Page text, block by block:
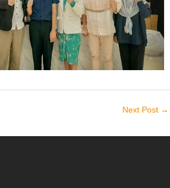
Next Post →